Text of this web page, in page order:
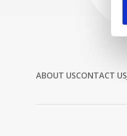
ABOUT USCONTACT US